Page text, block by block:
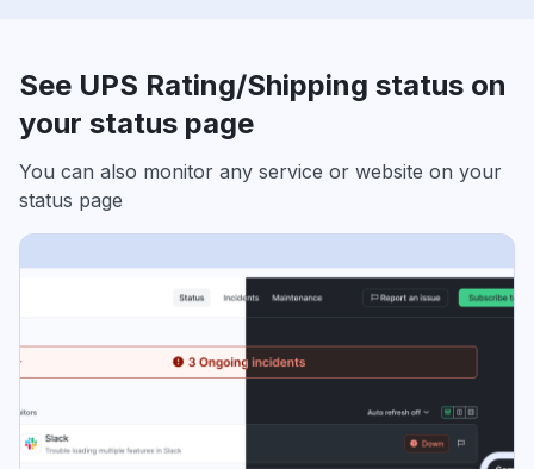
See UPS Rating/Shipping status on
your status page
You can also monitor any service or website on your
status page